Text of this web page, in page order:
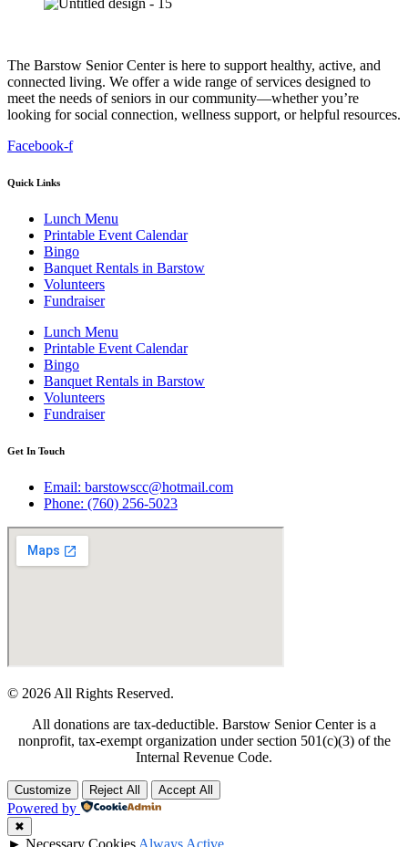
The Barstow Senior Center is here to support healthy, active, and
connected living. We offer a wide range of services designed to
meet the needs of seniors in our community—whether you’re
looking for social connection, wellness support, or helpful resources.
Facebook-f
Quick Links
Lunch Menu
Printable Event Calendar
Bingo
Banquet Rentals in Barstow
Volunteers
Fundraiser
Lunch Menu
Printable Event Calendar
Bingo
Banquet Rentals in Barstow
Volunteers
Fundraiser
Get In Touch
Email: barstowscc@hotmail.com
Phone: (760) 256-5023
© 2026 All Rights Reserved.
All donations are tax-deductible. Barstow Senior Center is a
nonprofit, tax-exempt organization under section 501(c)(3) of the
Internal Revenue Code.
Customize Reject All Accept All
Powered by
✖